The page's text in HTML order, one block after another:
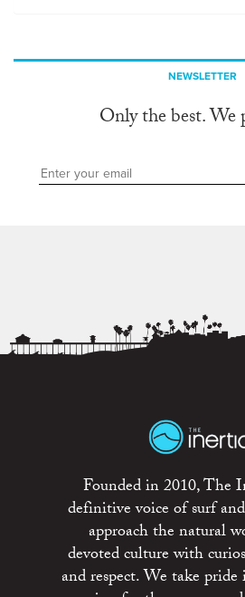
NEWSLETTER
Only the best. We
Founded in 2010, The
definitive voice of surf
approach the natural
devoted culture with
and respect. We take